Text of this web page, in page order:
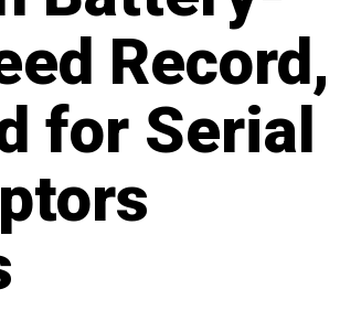
Record,
for Serial